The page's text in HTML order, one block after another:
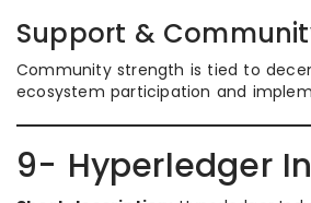
Support &
Community strength is tied to
ecosystem participation and
9- Hyperledger